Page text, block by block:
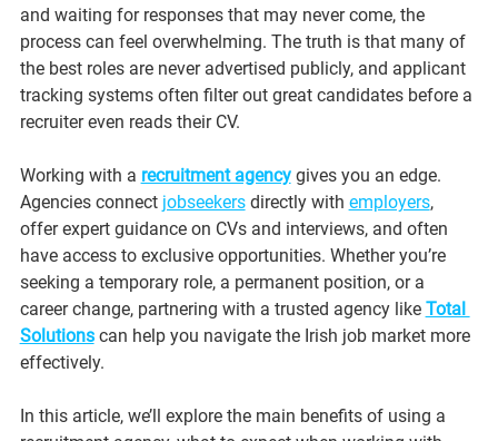
and waiting for responses that may never come, the
process can feel overwhelming. The truth is that many of
the best roles are never advertised publicly, and applicant
tracking systems often filter out great candidates before a
recruiter even reads their CV.
Working with a recruitment agency gives you an edge.
Agencies connect jobseekers directly with employers,
offer expert guidance on CVs and interviews, and often
have access to exclusive opportunities. Whether you’re
seeking a temporary role, a permanent position, or a
career change, partnering with a trusted agency like Total
Solutions can help you navigate the Irish job market more
effectively.
In this article, we’ll explore the main benefits of using a